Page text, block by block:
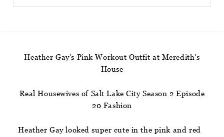
Heather Gay’s Pink Workout Outfit at Meredith’s
House
Real Housewives of Salt Lake City Season 2 Episode
20 Fashion
Heather Gay looked super cute in the pink and red